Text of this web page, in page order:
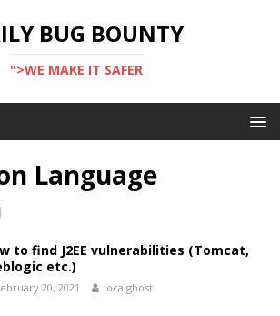
BUG BOUNTY
">WE MAKE IT SAFER
Language
to find J2EE vulnerabilities (Tomcat,
etc.)
20, 2021 localghost